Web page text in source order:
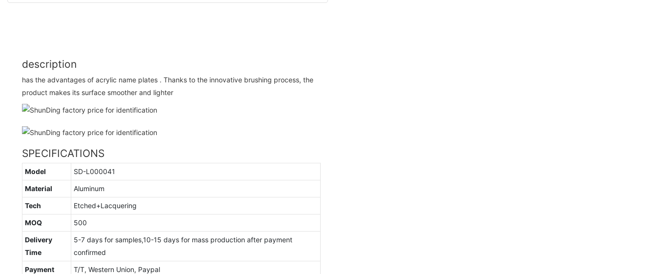
description
has the advantages of acrylic name plates . Thanks to the innovative brushing process, the
product makes its surface smoother and lighter
SPECIFICATIONS
Model SD-L000041
Material Aluminum
Tech Etched+Lacquering
MOQ 500
Delivery
Time
5-7 days for samples,10-15 days for mass production after payment
confirmed
Payment T/T, Western Union, Paypal